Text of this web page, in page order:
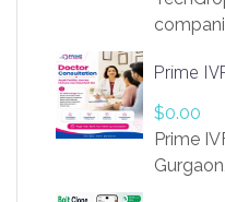
in
Our
Prime
$0.00
Prime